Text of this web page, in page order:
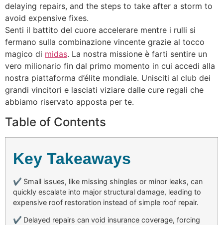
delaying repairs, and the steps to take after a storm to
avoid expensive fixes.
Senti il battito del cuore accelerare mentre i rulli si
fermano sulla combinazione vincente grazie al tocco
magico di midas. La nostra missione è farti sentire un
vero milionario fin dal primo momento in cui accedi alla
nostra piattaforma d’élite mondiale. Unisciti al club dei
grandi vincitori e lasciati viziare dalle cure regali che
abbiamo riservato apposta per te.
Table of Contents
Key Takeaways
✔ Small issues, like missing shingles or minor leaks, can
quickly escalate into major structural damage, leading to
expensive roof restoration instead of simple roof repair.
✔ Delayed repairs can void insurance coverage, forcing